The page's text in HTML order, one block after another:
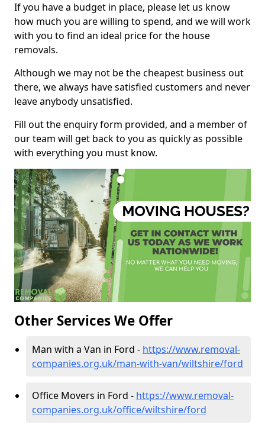
If you have a budget in place, please let us know
how much you are willing to spend, and we will work
with you to find an ideal price for the house
removals.
Although we may not be the cheapest business out
there, we always have satisfied customers and never
leave anybody unsatisfied.
Fill out the enquiry form provided, and a member of
our team will get back to you as quickly as possible
with everything you must know.
Other Services We Offer
Man with a Van in Ford - https://www.removal-
companies.org.uk/man-with-van/wiltshire/ford
Office Movers in Ford - https://www.removal-
companies.org.uk/office/wiltshire/ford